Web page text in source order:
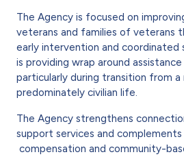
The Agency is focused on
veterans and families of veterans
early intervention and coordinated
is providing wrap around
particularly during transition from
predominately civilian life.
The Agency strengthens
support services and complements
compensation and community-